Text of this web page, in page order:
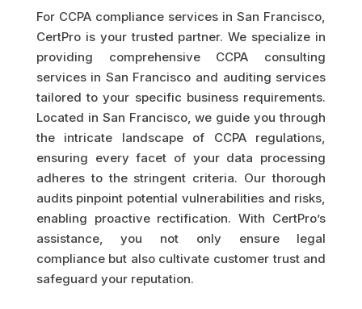
For CCPA compliance services in San Francisco,
CertPro is your trusted partner. We specialize in
providing comprehensive CCPA consulting
services in San Francisco and auditing services
tailored to your specific business requirements.
Located in San Francisco, we guide you through
the intricate landscape of CCPA regulations,
ensuring every facet of your data processing
adheres to the stringent criteria. Our thorough
audits pinpoint potential vulnerabilities and risks,
enabling proactive rectification. With CertPro’s
assistance, you not only ensure legal
compliance but also cultivate customer trust and
safeguard your reputation.